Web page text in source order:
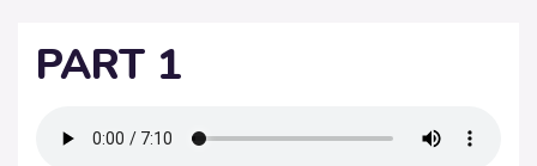
PART 1